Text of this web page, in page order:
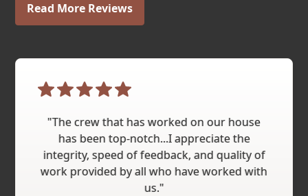
Read More Reviews
"The crew that has worked on our house
has been top-notch...I appreciate the
integrity, speed of feedback, and quality of
work provided by all who have worked with
us."